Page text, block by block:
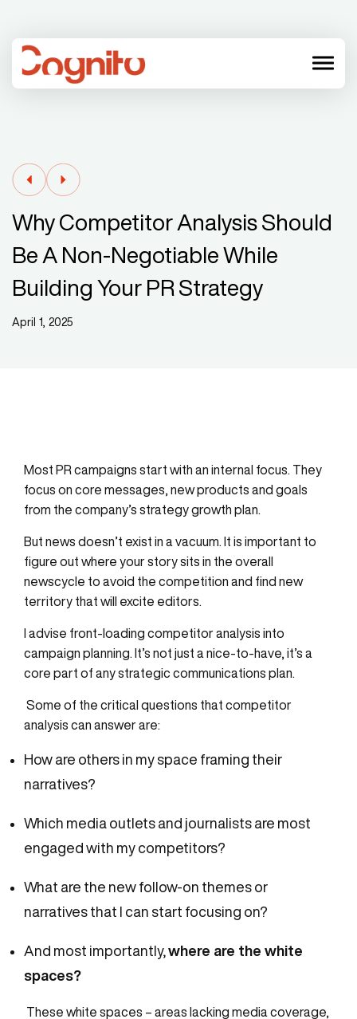
menu
Why Competitor Analysis Should
Be A Non-Negotiable While
Building Your PR Strategy
April 1, 2025
Most PR campaigns start with an internal focus. They
focus on core messages, new products and goals
from the company’s strategy growth plan.
But news doesn’t exist in a vacuum. It is important to
figure out where your story sits in the overall
newscycle to avoid the competition and find new
territory that will excite editors.
I advise front-loading competitor analysis into
campaign planning. It’s not just a nice-to-have, it’s a
core part of any strategic communications plan.
Some of the critical questions that competitor
analysis can answer are:
How are others in my space framing their
narratives?
Which media outlets and journalists are most
engaged with my competitors?
What are the new follow-on themes or
narratives that I can start focusing on?
And most importantly, where are the white
spaces?
These white spaces – areas lacking media coverage,